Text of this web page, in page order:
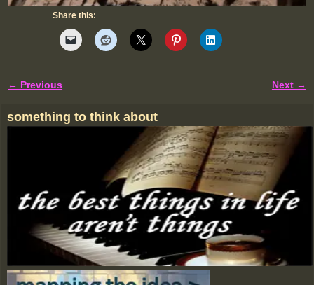
Share this:
← Previous Next →
something to think about